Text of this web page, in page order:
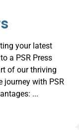
your latest
a PSR Press
of our thriving
journey with PSR
...